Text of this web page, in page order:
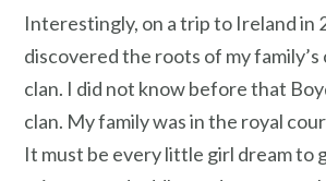
Interestingly, on a trip to Ireland in
discovered the roots of my family’s
clan. I did not know before that
clan. My family was in the royal
It must be every little girl dream to